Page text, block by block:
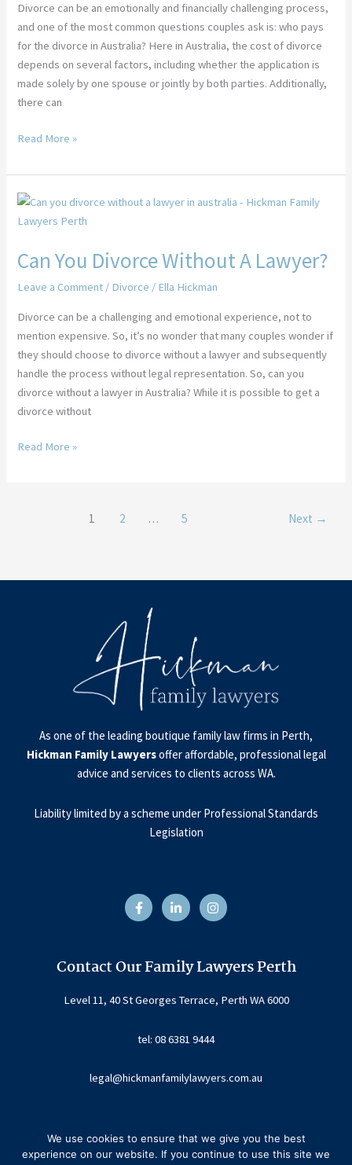
Divorce can be an emotionally and financially challenging process,
and one of the most common questions couples ask is: who pays
for the divorce in Australia? Here in Australia, the cost of divorce
depends on several factors, including whether the application is
made solely by one spouse or jointly by both parties. Additionally,
there can
Read More »
Can You Divorce Without A Lawyer?
Leave a Comment / Divorce / Ella Hickman
Divorce can be a challenging and emotional experience, not to
mention expensive. So, it’s no wonder that many couples wonder if
they should choose to divorce without a lawyer and subsequently
handle the process without legal representation. So, can you
divorce without a lawyer in Australia? While it is possible to get a
divorce without
Can
You
Without
Lawyer?
Read More »
1 2 … 5 Next →
As one of the leading boutique family law firms in Perth,
Hickman Family Lawyersoffer affordable, professional legal
advice and services to clients across WA.
Liability limited by a scheme under Professional Standards
Legislation
a
c
e
o
k
f
i
n
k
i
n
i
n
n
s
t
a
Contact Our Family Lawyers Perth
Level 11, 40 St Georges Terrace, Perth WA 6000
tel: 08 6381 9444
legal@hickmanfamilylawyers.com.au
We use cookies to ensure that we give you the best
experience on our website. If you continue to use this site we